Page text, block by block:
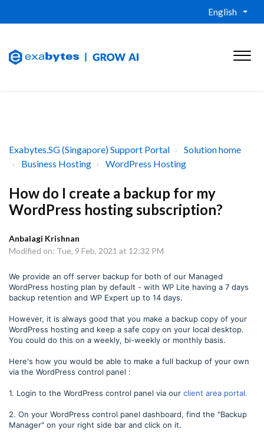
English
Exabytes.SG (Singapore) Support Portal
Solution home
Business Hosting
WordPress Hosting
How do I create a backup for my
WordPress hosting subscription?
Anbalagi Krishnan
Modified on: Tue, 9 Feb, 2021 at 12:32 PM
We provide an off server backup for both of our Managed
WordPress hosting plan by default - with WP Lite having a 7 days
backup retention and WP Expert up to 14 days.
However, it is always good that you make a backup copy of your
WordPress hosting and keep a safe copy on your local desktop.
You could do this on a weekly, bi-weekly or monthly basis.
Here's how you would be able to make a full backup of your own
via the WordPress control panel :
1. Login to the WordPress control panel via our client area portal.
2. On your WordPress control panel dashboard, find the "Backup
Manager" on your right side bar and click on it.